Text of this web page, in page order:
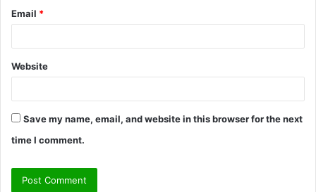
Email *
Website
Save my name, email, and website in this browser for the next
time I comment.